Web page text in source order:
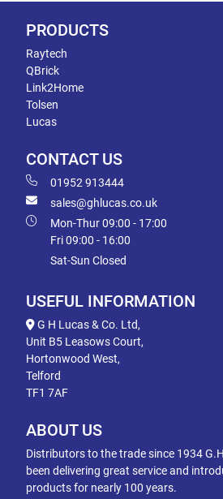
PRODUCTS
Raytech
QBrick
Link2Home
Tolsen
Lucas
CONTACT US
01952 913444
sales@ghlucas.co.uk
Mon-Thur 09:00 - 17:00
Fri 09:00 - 16:00
Sat-Sun Closed
USEFUL INFORMATION
G H Lucas & Co. Ltd,
Unit B5 Leasows Court,
Hortonwood West,
Telford
TF1 7AF
ABOUT US
Distributors to the trade since 1934
been delivering great service and
products for nearly 100 years.